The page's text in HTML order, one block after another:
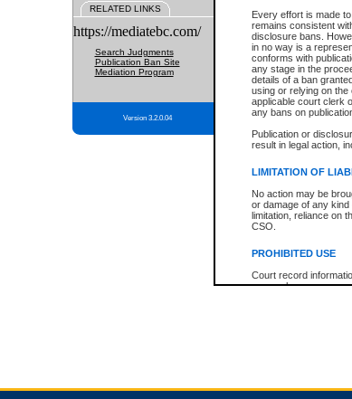
Every effort is made
remains consistent
disclosure bans.
in no way is a
conforms with
any stage in the
details of a ban
using or relying on
applicable court clerk
any bans on
Publication or
result in legal action,
LIMITATION OF
No action may be
or damage of any
limitation, reliance on
CSO.
PROHIBITED USE
Court record
research purposes
expressly prohibited.
RELATED LINKS
https://mediatebc.com/
Search Judgments
Publication Ban Site
Mediation Program
Version 3.2.0.04
Total For Session: